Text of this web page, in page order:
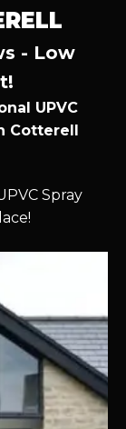
- Low
UPVC
Cotterell
Spray